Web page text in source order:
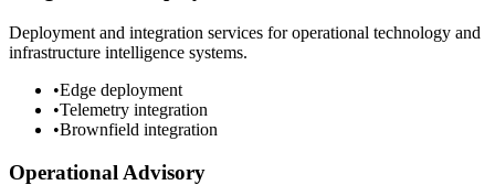
Deployment and integration services for operational technology and
infrastructure intelligence systems.
•Edge deployment
•Telemetry integration
•Brownfield integration
Operational Advisory